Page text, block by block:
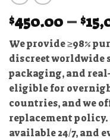
$450.00 – $
We provide ≥98%
discreet worldwide
packaging, and
eligible for
countries, and we
replacement
available 24/7, and